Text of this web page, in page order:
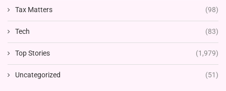
Tax Matters (98)
Tech (83)
Top Stories (1,979)
Uncategorized (51)